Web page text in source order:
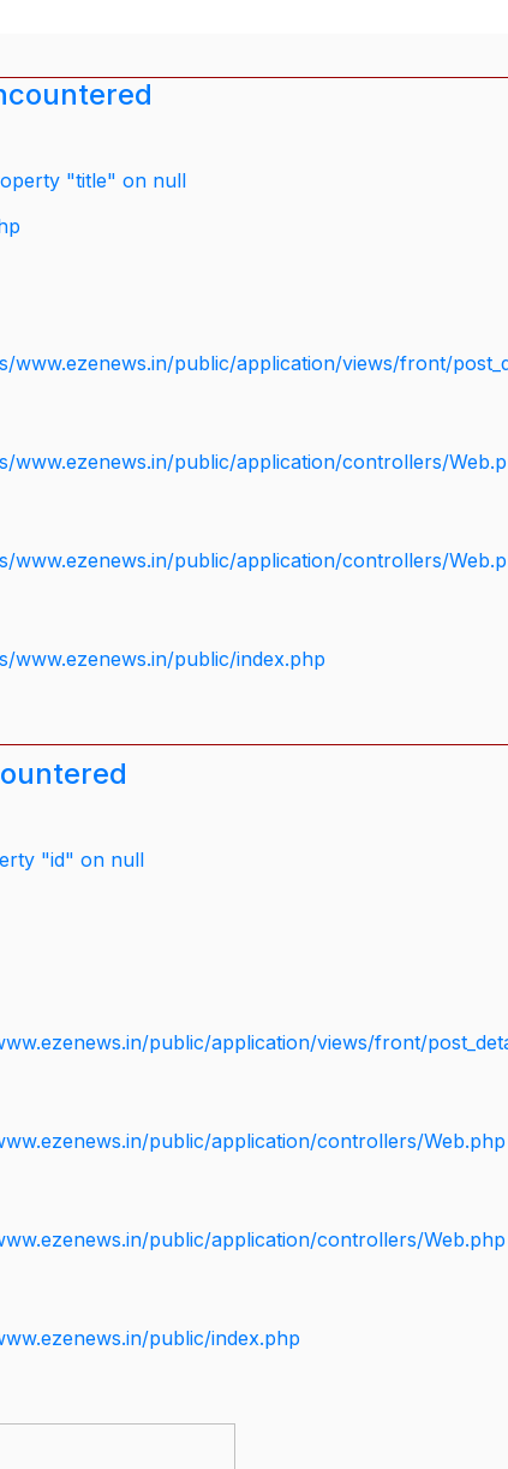
"title" on null
www.ezenews.in/public/application/views/front/
www.ezenews.in/public/application/controllers/
www.ezenews.in/public/application/controllers/
www.ezenews.in/public/index.php
"id" on null
public/application/views/front/
public/application/controllers/Web.php
public/application/controllers/Web.php
public/index.php